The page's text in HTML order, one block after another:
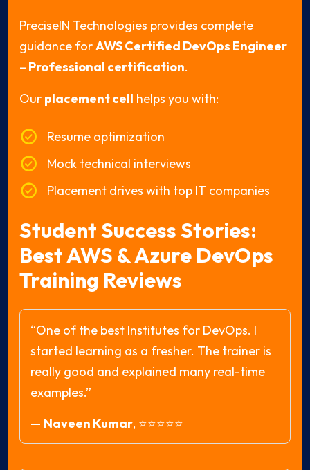
PreciseIN Technologies provides complete
guidance forAWS Certified DevOps Engineer
– Professional certification.
Our placement cell helps you with:
Resume optimization
Mock technical interviews
Placement drives with top IT companies
Student Success Stories:
Best AWS & Azure DevOps
Training Reviews
“One of the best Institutes for DevOps. I
started learning as a fresher. The trainer is
really good and explained many real-time
examples.”
— Naveen Kumar, ⭐⭐⭐⭐⭐